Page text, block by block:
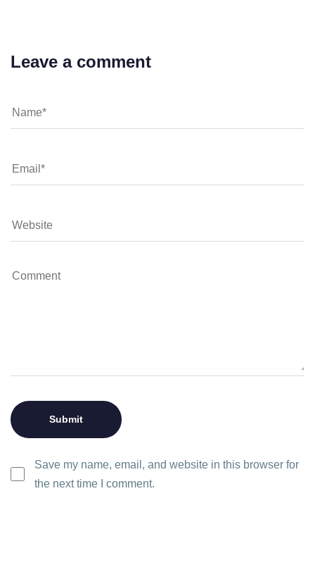
Leave a comment
Save my name, email, and website in this browser for
the next time I comment.